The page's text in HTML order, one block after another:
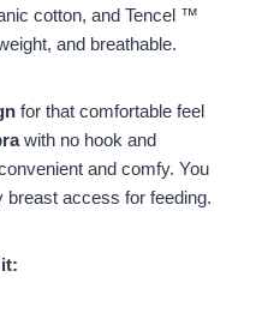
cotton, and Tencel ™
and breathable.
for that comfortable feel
with no hook and
and comfy. You
access for feeding.